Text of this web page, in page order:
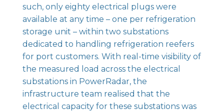
such, only eighty electrical plugs were
available at any time – one per refrigeration
storage unit – within two substations
dedicated to handling refrigeration reefers
for port customers. With real-time visibility of
the measured load across the electrical
substations in PowerRadar, the
infrastructure team realised that the
electrical capacity for these substations was